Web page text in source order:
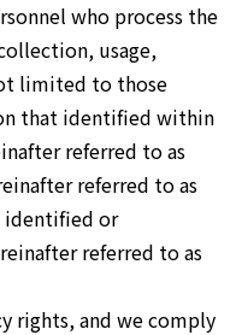
who process the
usage,
limited to those
that identified within
referred to as
referred to as
identified or
referred to as
rights, and we comply